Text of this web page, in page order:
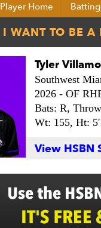
Player Home Batting
Tyler
Southwest
2026 - OF
Bats: R,
Wt: 155, Ht:
View HSBN